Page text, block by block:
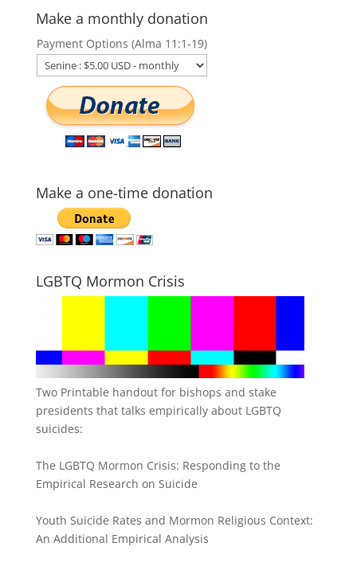
Make a monthly donation
Payment Options (Alma 11:1-19)
Make a one-time donation
LGBTQ Mormon Crisis
Two Printable handout for bishops and stake
presidents that talks empirically about LGBTQ
suicides:
The LGBTQ Mormon Crisis: Responding to the
Empirical Research on Suicide
Youth Suicide Rates and Mormon Religious Context:
An Additional Empirical Analysis